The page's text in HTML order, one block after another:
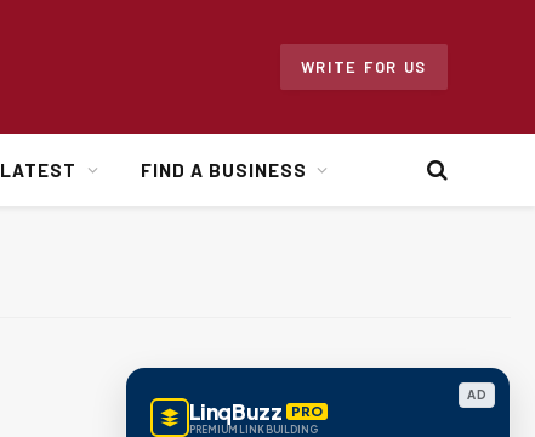
WRITE FOR US
LATEST FIND A BUSINESS
AD
LinqBuzz PRO
PREMIUM LINK BUILDING